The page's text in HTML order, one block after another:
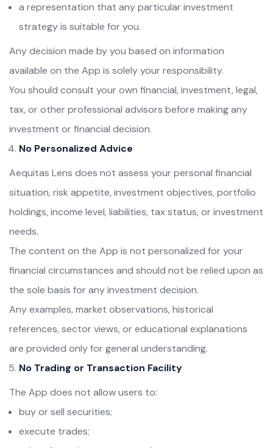
a representation that any particular investment
strategy is suitable for you.
Any decision made by you based on information
available on the App is solely your responsibility.
You should consult your own financial, investment, legal,
tax, or other professional advisors before making any
investment or financial decision.
No Personalized Advice
Aequitas Lens does not assess your personal financial
situation, risk appetite, investment objectives, portfolio
holdings, income level, liabilities, tax status, or investment
needs.
The content on the App is not personalized for your
financial circumstances and should not be relied upon as
the sole basis for any investment decision.
Any examples, market observations, historical
references, sector views, or educational explanations
are provided only for general understanding.
No Trading or Transaction Facility
The App does not allow users to:
buy or sell securities;
execute trades;